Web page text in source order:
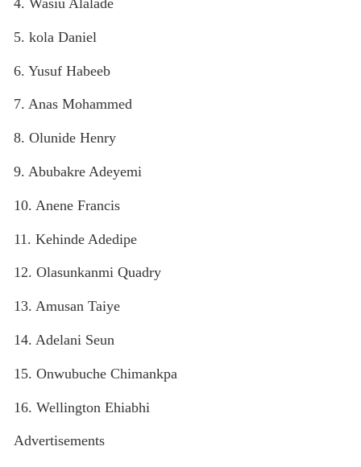
5. kola Daniel
6. Yusuf Habeeb
7. Anas Mohammed
8. Olunide Henry
9. Abubakre Adeyemi
10. Anene Francis
11. Kehinde Adedipe
12. Olasunkanmi Quadry
13. Amusan Taiye
14. Adelani Seun
15. Onwubuche Chimankpa
16. Wellington Ehiabhi
Advertisements